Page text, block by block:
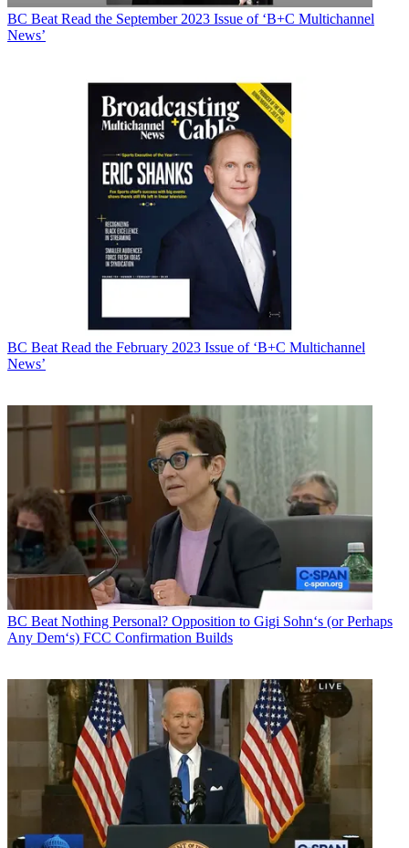
BC Beat Read the September 2023 Issue of ‘B+C Multichannel
News’
BC Beat Read the February 2023 Issue of ‘B+C Multichannel
News’
BC Beat Nothing Personal? Opposition to Gigi Sohn‘s (or Perhaps
Any Dem‘s) FCC Confirmation Builds